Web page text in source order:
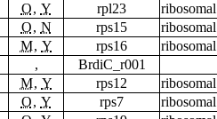
O, Y rpl23
O, N rps15
M, Y rps16
,
BrdiC_r001
M, Y rps12
O, Y rps7